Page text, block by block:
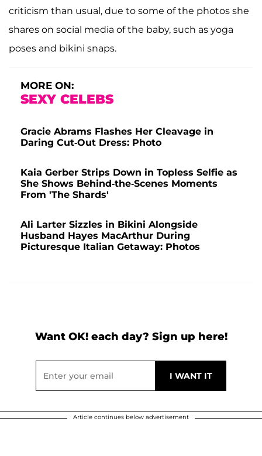
criticism than usual, due to some of the photos she
shares on social media of the baby, such as yoga
poses and bikini snaps.
MORE ON:
SEXY CELEBS
Gracie Abrams Flashes Her Cleavage in
Daring Cut-Out Dress: Photo
Kaia Gerber Strips Down in Topless Selfie as
She Shows Behind-the-Scenes Moments
From 'The Shards'
Ali Larter Sizzles in Bikini Alongside
Husband Hayes MacArthur During
Picturesque Italian Getaway: Photos
Want OK! each day? Sign up here!
Article continues below advertisement